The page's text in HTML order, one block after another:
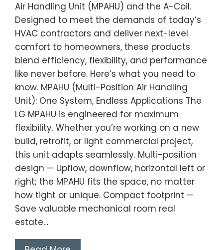
Air Handling Unit (MPAHU) and the A-Coil.
Designed to meet the demands of today’s
HVAC contractors and deliver next-level
comfort to homeowners, these products
blend efficiency, flexibility, and performance
like never before. Here’s what you need to
know. MPAHU (Multi-Position Air Handling
Unit): One System, Endless Applications The
LG MPAHU is engineered for maximum
flexibility. Whether you’re working on a new
build, retrofit, or light commercial project,
this unit adapts seamlessly. Multi-position
design — Upflow, downflow, horizontal left or
right; the MPAHU fits the space, no matter
how tight or unique. Compact footprint —
Save valuable mechanical room real
estate…